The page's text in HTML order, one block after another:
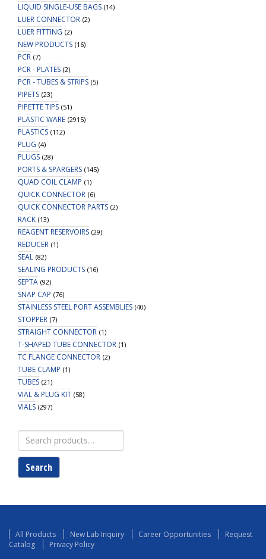
LIQUID SINGLE-USE BAGS (14)
LUER CONNECTOR (2)
LUER FITTING (2)
NEW PRODUCTS (16)
PCR (7)
PCR - PLATES (2)
PCR - TUBES & STRIPS (5)
PIPETS (23)
PIPETTE TIPS (51)
PLASTIC WARE (2915)
PLASTICS (112)
PLUG (4)
PLUGS (28)
PORTS & SPARGERS (145)
QUAD COIL CLAMP (1)
QUICK CONNECTOR (6)
QUICK CONNECTOR PARTS (2)
RACK (13)
REAGENT RESERVOIRS (29)
REDUCER (1)
SEAL (82)
SEALING PRODUCTS (16)
SEPTA (92)
SNAP CAP (76)
STAINLESS STEEL PORT ASSEMBLIES (40)
STOPPER (7)
STRAIGHT CONNECTOR (1)
T-SHAPED TUBE CONNECTOR (1)
TC FLANGE CONNECTOR (2)
TUBE CLAMP (1)
TUBES (21)
VIAL & PLUG KIT (58)
VIALS (297)
Search
for:
Search
All Products New Lab Inquiry Career Opportunities
Request
Catalog
Privacy Policy